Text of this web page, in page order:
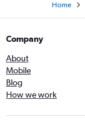
Home
Company
About
Mobile
Blog
How we work